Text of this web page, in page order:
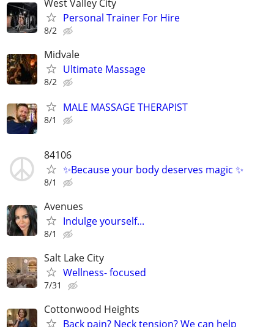
West Valley City
Personal Trainer For Hire
8/2
Midvale
Ultimate Massage
8/2
MALE MASSAGE THERAPIST
8/1
84106
✨Because your body deserves magic ✨
8/1
Avenues
Indulge yourself...
8/1
Salt Lake City
Wellness- focused
7/31
Cottonwood Heights
Back pain? Neck tension? We can help